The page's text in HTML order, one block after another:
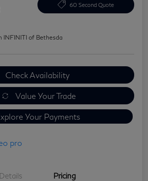
60 Second Quote
INFINITI of Bethesda
Check Availability
Value Your Trade
Your Payments
Details Pricing